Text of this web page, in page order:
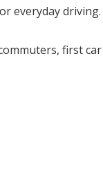
everyday driving.
first car